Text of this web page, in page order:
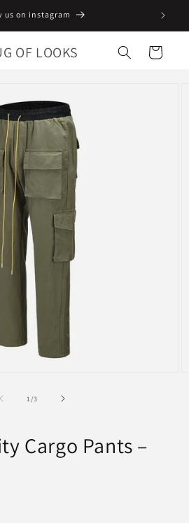
us on instagram
OF LOOKS Cart
1 /of
3
Cargo Pants –